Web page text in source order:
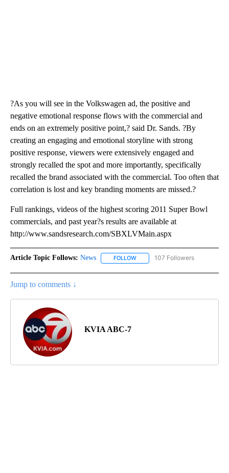
?As you will see in the Volkswagen ad, the positive and
negative emotional response flows with the commercial and
ends on an extremely positive point,? said Dr. Sands. ?By
creating an engaging and emotional storyline with strong
positive response, viewers were extensively engaged and
strongly recalled the spot and more importantly, specifically
recalled the brand associated with the commercial. Too often that
correlation is lost and key branding moments are missed.?
Full rankings, videos of the highest scoring 2011 Super Bowl
commercials, and past year?s results are available at
http://www.sandsresearch.com/SBXLVMain.aspx
Article Topic Follows: News FOLLOW FOLLOW "NEWS" TO RECEIVE
107 Followers
Jump to comments ↓
KVIA ABC-7